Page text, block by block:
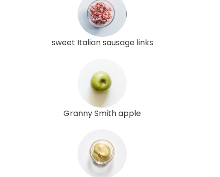
sweet Italian sausage links
Granny Smith apple